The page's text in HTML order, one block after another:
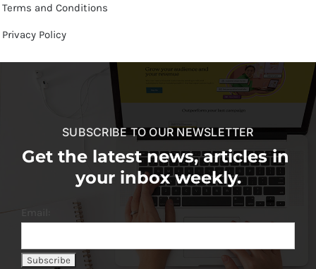
Terms and Conditions
Privacy Policy
SUBSCRIBE TO OUR NEWSLETTER
Get the latest news, articles in
your inbox weekly.
Email: